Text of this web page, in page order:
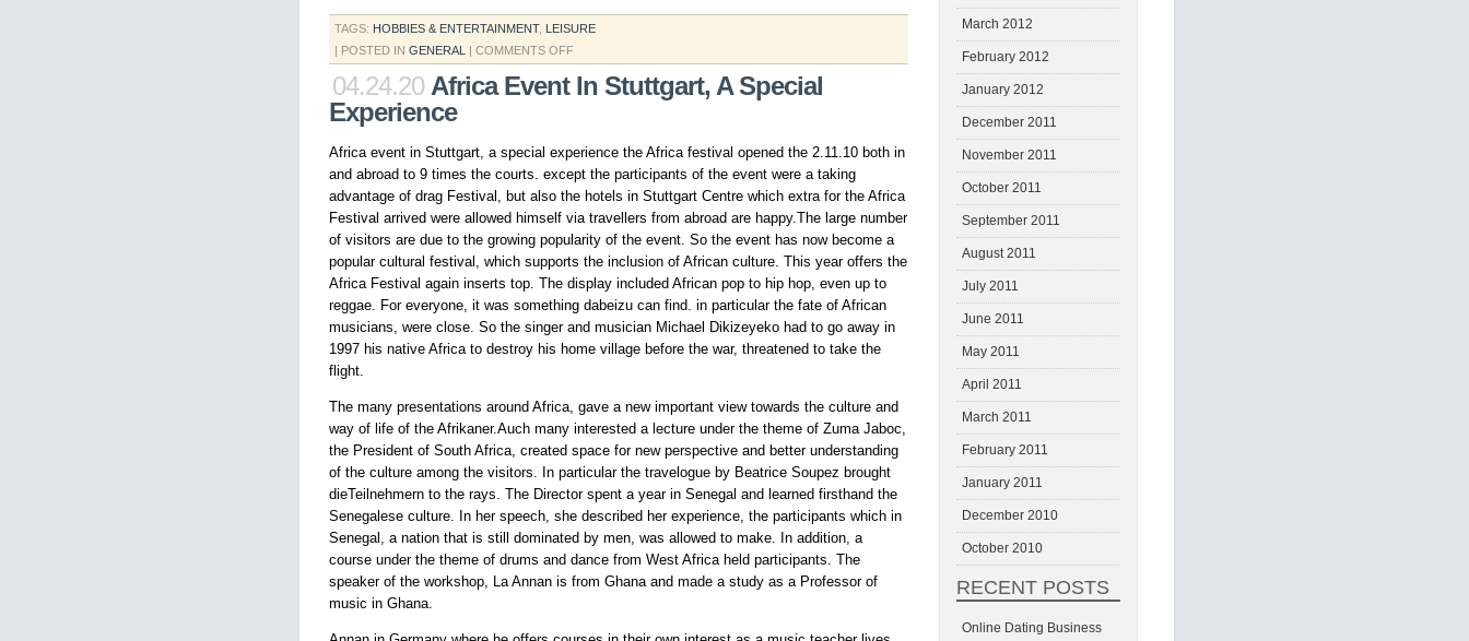
TAGS: HOBBIES & ENTERTAINMENT, LEISURE
| POSTED IN GENERAL | COMMENTS OFFON
04.24.20 Africa Event In Stuttgart, A Special
Experience
Africa event in Stuttgart, a special experience the Africa festival opened the 2.11.10 both in
and abroad to 9 times the courts. except the participants of the event were a taking
advantage of drag Festival, but also the hotels in Stuttgart Centre which extra for the Africa
Festival arrived were allowed himself via travellers from abroad are happy.The large number
of visitors are due to the growing popularity of the event. So the event has now become a
popular cultural festival, which supports the inclusion of African culture. This year offers the
Africa Festival again inserts top. The display included African pop to hip hop, even up to
reggae. For everyone, it was something dabeizu can find. in particular the fate of African
musicians, were close. So the singer and musician Michael Dikizeyeko had to go away in
1997 his native Africa to destroy his home village before the war, threatened to take the
flight.
The many presentations around Africa, gave a new important view towards the culture and
way of life of the Afrikaner.Auch many interested a lecture under the theme of Zuma Jaboc,
the President of South Africa, created space for new perspective and better understanding
of the culture among the visitors. In particular the travelogue by Beatrice Soupez brought
dieTeilnehmern to the rays. The Director spent a year in Senegal and learned firsthand the
Senegalese culture. In her speech, she described her experience, the participants which in
Senegal, a nation that is still dominated by men, was allowed to make. In addition, a
course under the theme of drums and dance from West Africa held participants. The
speaker of the workshop, La Annan is from Ghana and made a study as a Professor of
music in Ghana.
March 2012
February 2012
January 2012
December 2011
November 2011
October 2011
September 2011
August 2011
July 2011
June 2011
May 2011
April 2011
March 2011
February 2011
January 2011
December 2010
October 2010
RECENT POSTS
Online Dating Business